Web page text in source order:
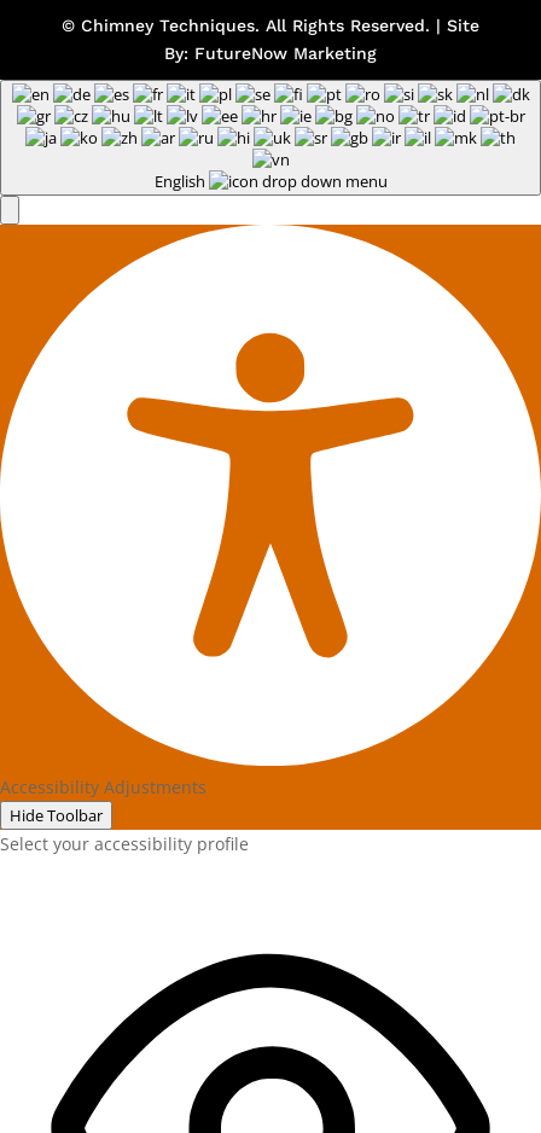
© Chimney Techniques. All Rights Reserved. | Site
By: FutureNow Marketing
English
Accessibility Adjustments
Hide Toolbar
Select your accessibility profile